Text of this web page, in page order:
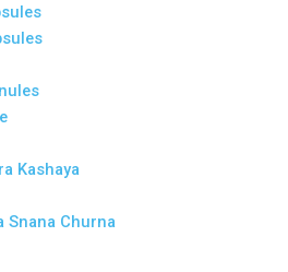
Kashaya
Snana Churna